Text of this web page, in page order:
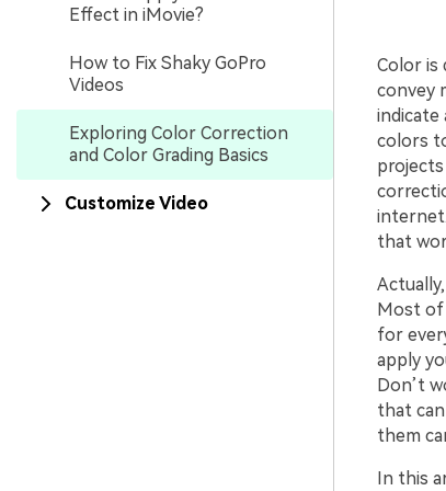
Effect in iMovie?
How to Fix Shaky GoPro
Videos
Exploring Color Correction
and Color Grading Basics
Customize Video
Color is
convey
indicate
colors
that
Most of
for
apply
Don’t
that
them
In this